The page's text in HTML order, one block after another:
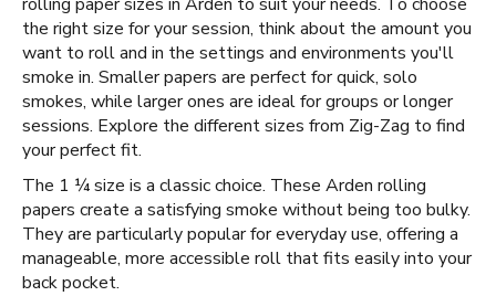
the right size for your session, think about the amount you
want to roll and in the settings and environments you'll
smoke in. Smaller papers are perfect for quick, solo
smokes, while larger ones are ideal for groups or longer
sessions. Explore the different sizes from Zig-Zag to find
your perfect fit.
The 1 ¼ size is a classic choice. These Arden rolling
papers create a satisfying smoke without being too bulky.
They are particularly popular for everyday use, offering a
manageable, more accessible roll that fits easily into your
back pocket.